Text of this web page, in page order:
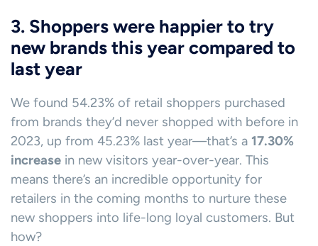
3. Shoppers were happier to try
new brands this year compared to
last year
We found 54.23% of retail shoppers purchased
from brands they’d never shopped with before in
2023, up from 45.23% last year—that’s a 17.30%
increase in new visitors year-over-year. This
means there’s an incredible opportunity for
retailers in the coming months to nurture these
new shoppers into life-long loyal customers. But
how?